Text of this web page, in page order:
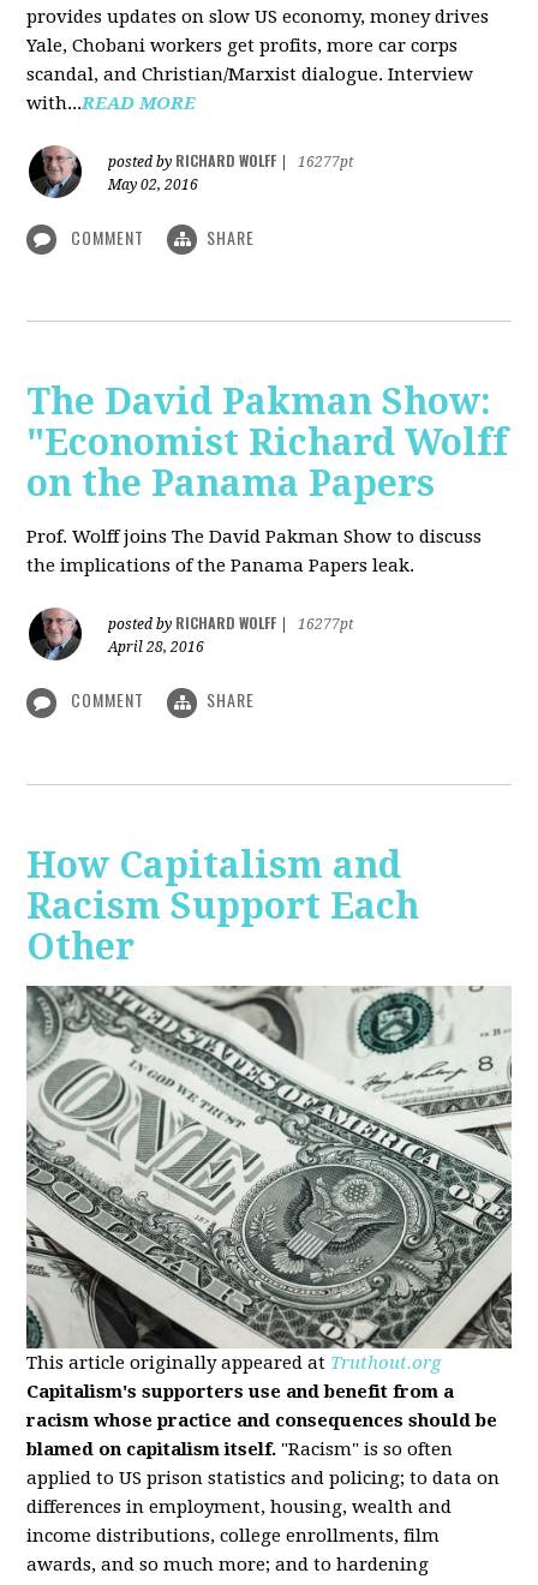
provides updates on slow US economy, money drives
Yale, Chobani workers get profits, more car corps
scandal, and Christian/Marxist dialogue. Interview
with...READ MORE
posted by RICHARD WOLFF
16277pt
May 02, 2016
COMMENT SHARE
The David Pakman Show:
"Economist Richard Wolff
on the Panama Papers
Prof. Wolff joins The David Pakman Show to discuss
the implications of the Panama Papers leak.
posted by RICHARD WOLFF
16277pt
April 28, 2016
COMMENT SHARE
How Capitalism and
Racism Support Each
Other
This article originally appeared at Truthout.org
Capitalism's supporters use and benefit from a
racism whose practice and consequences should be
blamed on capitalism itself. "Racism" is so often
applied to US prison statistics and policing; to data on
differences in employment, housing, wealth and
income distributions, college enrollments, film
awards, and so much more; and to hardening